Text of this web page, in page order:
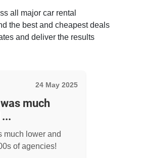
all major car rental
the best and cheapest deals
and deliver the results
24 May 2025
much
much lower and
of agencies!